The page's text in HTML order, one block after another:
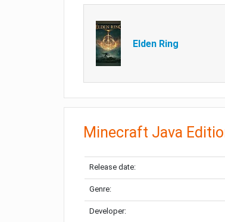
Elden Ring
Minecraft Java
Release date:
Genre:
Developer: